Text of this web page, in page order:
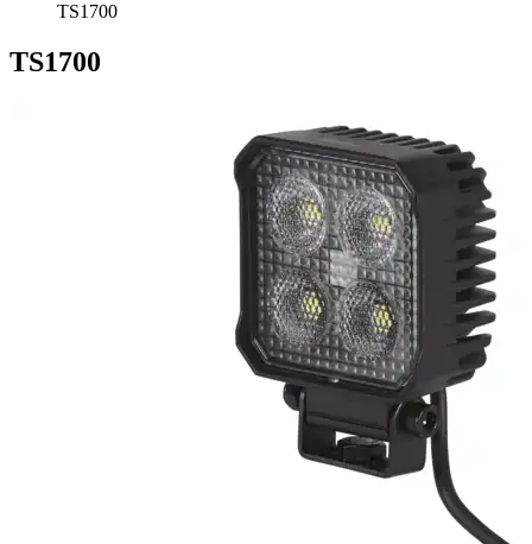
TS1700
TS1700